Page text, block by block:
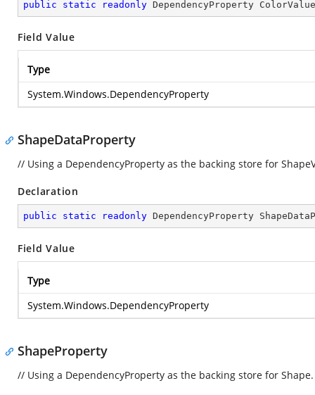
public static readonly DependencyProperty
Field Value
Type
System.Windows.DependencyProperty
ShapeDataProperty
// Using a DependencyProperty as the backing store for
Declaration
public static readonly DependencyProperty
Field Value
Type
System.Windows.DependencyProperty
ShapeProperty
// Using a DependencyProperty as the backing store for